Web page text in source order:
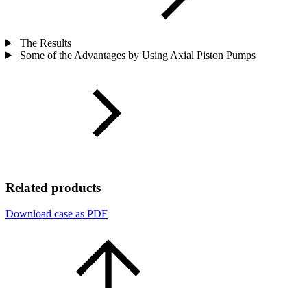
The Results
Some of the Advantages by Using Axial Piston Pumps
Related products
Download case as PDF